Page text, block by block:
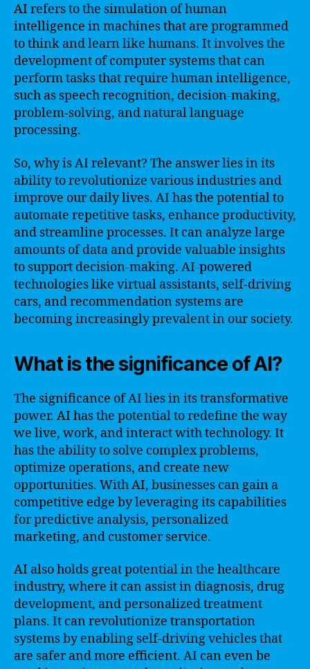
AI refers to the simulation of human
intelligence in machines that are programmed
to think and learn like humans. It involves the
development of computer systems that can
perform tasks that require human intelligence,
such as speech recognition, decision-making,
problem-solving, and natural language
processing.
So, why is AI relevant? The answer lies in its
ability to revolutionize various industries and
improve our daily lives. AI has the potential to
automate repetitive tasks, enhance productivity,
and streamline processes. It can analyze large
amounts of data and provide valuable insights
to support decision-making. AI-powered
technologies like virtual assistants, self-driving
cars, and recommendation systems are
becoming increasingly prevalent in our society.
What is the significance of AI?
The significance of AI lies in its transformative
power. AI has the potential to redefine the way
we live, work, and interact with technology. It
has the ability to solve complex problems,
optimize operations, and create new
opportunities. With AI, businesses can gain a
competitive edge by leveraging its capabilities
for predictive analysis, personalized
marketing, and customer service.
AI also holds great potential in the healthcare
industry, where it can assist in diagnosis, drug
development, and personalized treatment
plans. It can revolutionize transportation
systems by enabling self-driving vehicles that
are safer and more efficient. AI can even be